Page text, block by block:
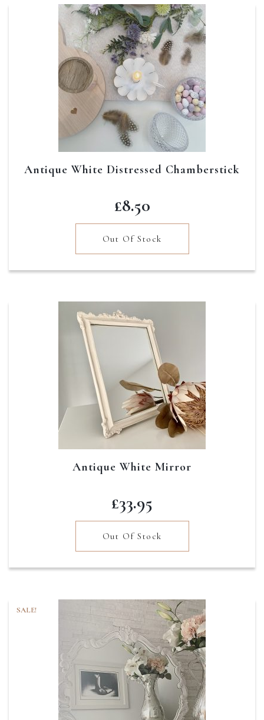
Antique White Distressed Chamberstick
£8.50
Out Of Stock
Antique White Mirror
£33.95
Out Of Stock
SALE!